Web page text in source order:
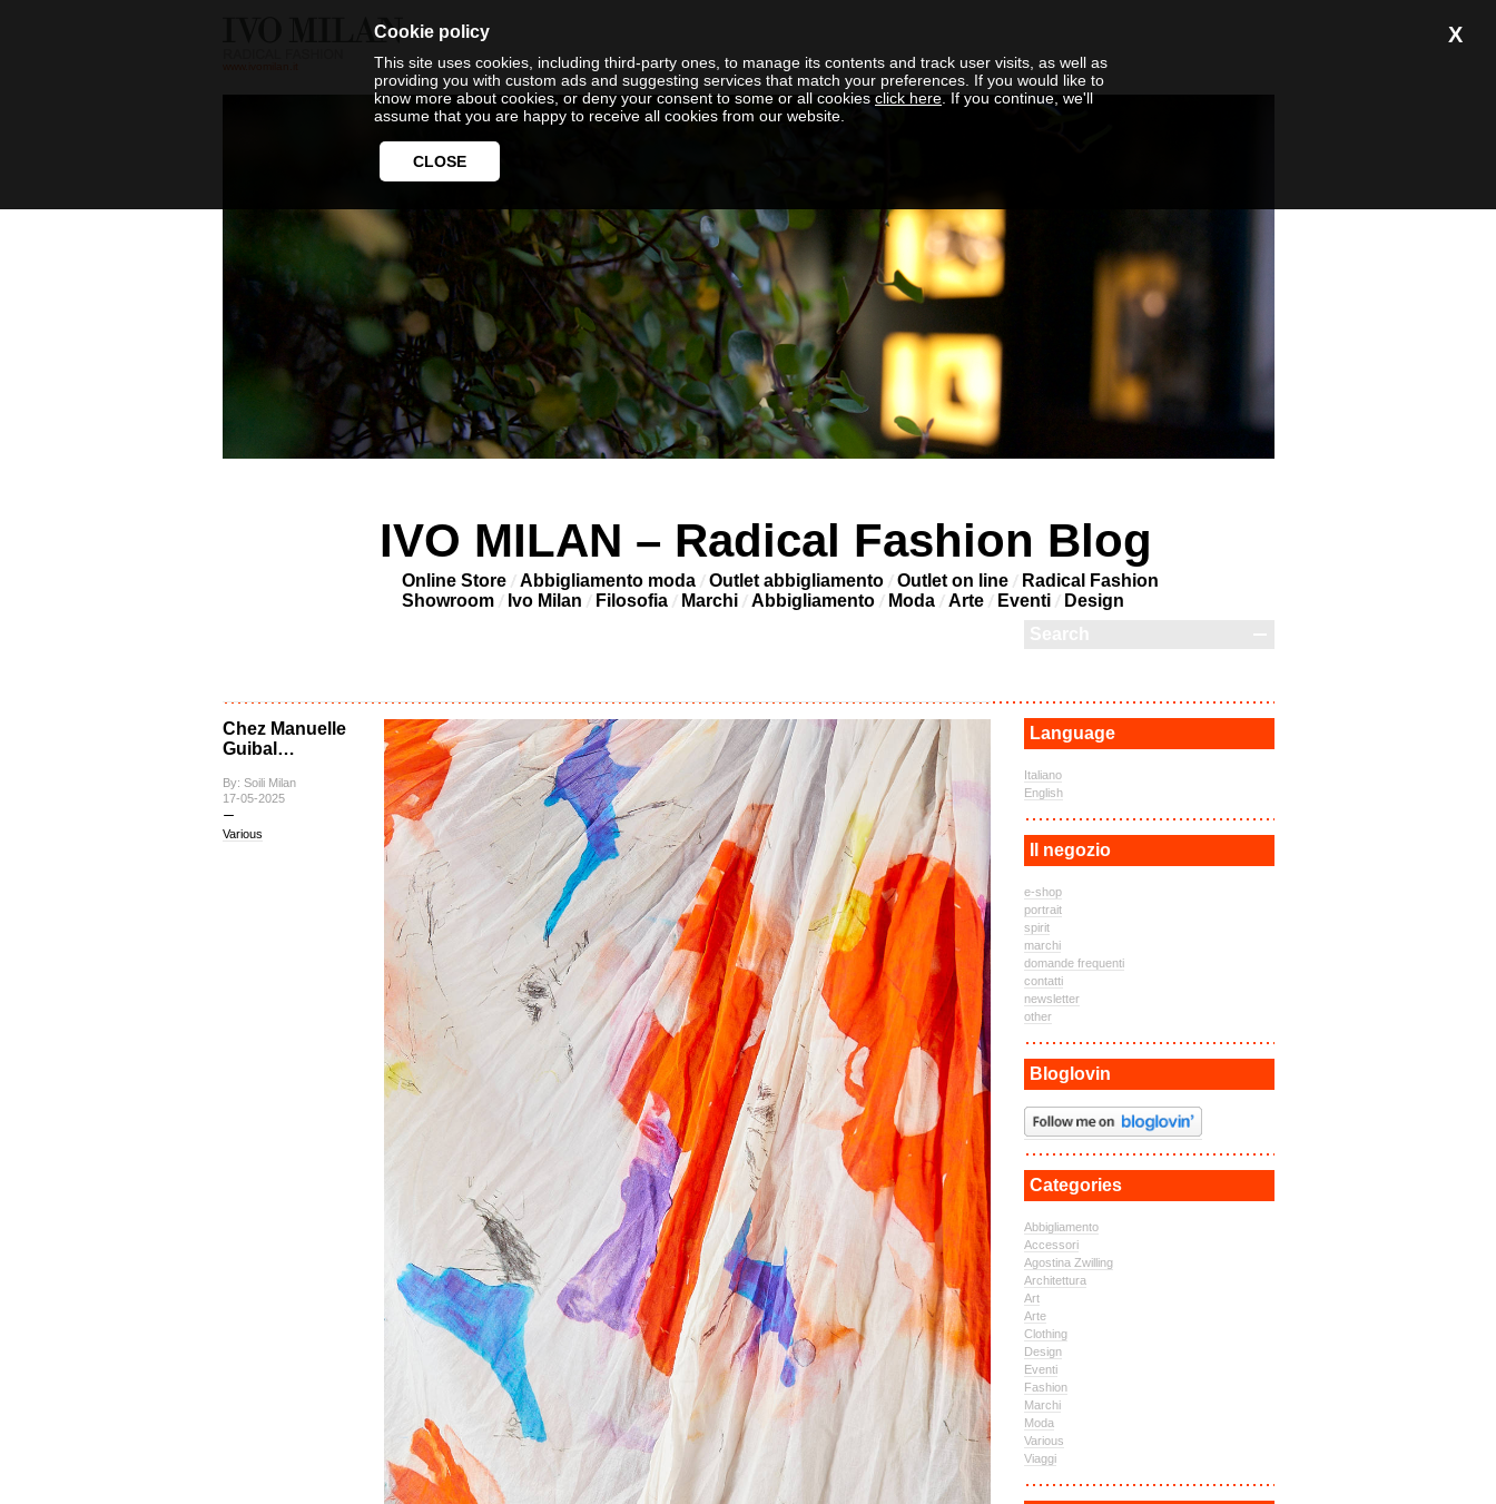
X
Cookie policy
This site uses cookies, including third-party ones, to manage its contents and track user visits, as well as
providing you with custom ads and suggesting services that match your preferences. If you would like to
know more about cookies, or deny your consent to some or all cookiesclick here. If you continue, we'll
assume that you are happy to receive all cookies from our website.
CLOSE
IVO MILAN – Radical Fashion Blog
Online Store Abbigliamento moda Outlet abbigliamento Outlet on line
Radical Fashion
Showroom
Ivo Milan Filosofia Marchi Abbigliamento Moda Arte Eventi Design
Chez Manuelle
Guibal…
By: Soili Milan
17-05-2025
Various
Language
Italiano
English
Il negozio
e-shop
portrait
spirit
marchi
domande frequenti
contatti
newsletter
other
Bloglovin
Categories
Abbigliamento
Accessori
Agostina Zwilling
Architettura
Art
Arte
Clothing
Design
Eventi
Fashion
Marchi
Moda
Various
Viaggi